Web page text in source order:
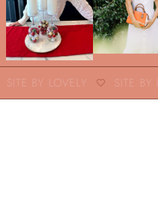
SITE BY LOVELY SITE BY